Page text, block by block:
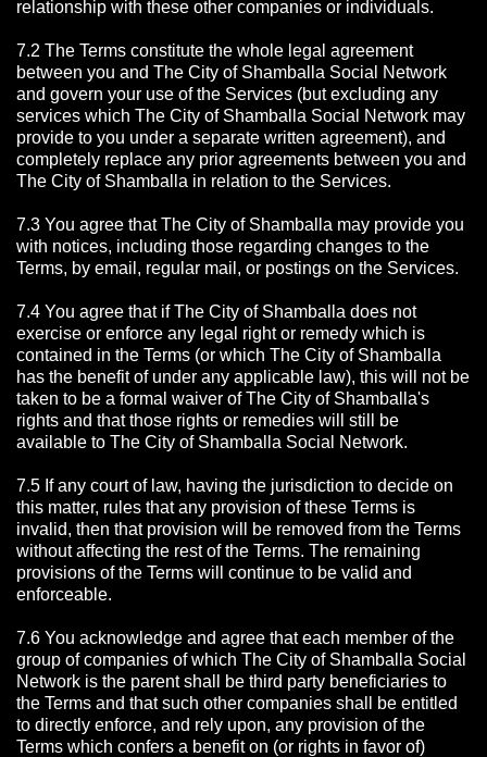
relationship with these other companies or individuals.
7.2 The Terms constitute the whole legal agreement
between you and The City of Shamballa Social Network
and govern your use of the Services (but excluding any
services which The City of Shamballa Social Network may
provide to you under a separate written agreement), and
completely replace any prior agreements between you and
The City of Shamballa in relation to the Services.
7.3 You agree that The City of Shamballa may provide you
with notices, including those regarding changes to the
Terms, by email, regular mail, or postings on the Services.
7.4 You agree that if The City of Shamballa does not
exercise or enforce any legal right or remedy which is
contained in the Terms (or which The City of Shamballa
has the benefit of under any applicable law), this will not be
taken to be a formal waiver of The City of Shamballa's
rights and that those rights or remedies will still be
available to The City of Shamballa Social Network.
7.5 If any court of law, having the jurisdiction to decide on
this matter, rules that any provision of these Terms is
invalid, then that provision will be removed from the Terms
without affecting the rest of the Terms. The remaining
provisions of the Terms will continue to be valid and
enforceable.
7.6 You acknowledge and agree that each member of the
group of companies of which The City of Shamballa Social
Network is the parent shall be third party beneficiaries to
the Terms and that such other companies shall be entitled
to directly enforce, and rely upon, any provision of the
Terms which confers a benefit on (or rights in favor of)